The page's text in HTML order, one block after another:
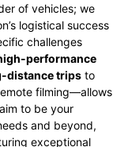
of vehicles; we
logistical success
challenges
performance
distance trips to
filming—allows
to be your
and beyond,
exceptional